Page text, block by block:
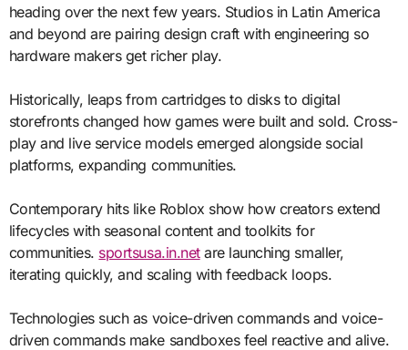
heading over the next few years. Studios in Latin America
and beyond are pairing design craft with engineering so
hardware makers get richer play.
Historically, leaps from cartridges to disks to digital
storefronts changed how games were built and sold. Cross-
play and live service models emerged alongside social
platforms, expanding communities.
Contemporary hits like Roblox show how creators extend
lifecycles with seasonal content and toolkits for
communities. sportsusa.in.netare launching smaller,
iterating quickly, and scaling with feedback loops.
Technologies such as voice-driven commands and voice-
driven commands make sandboxes feel reactive and alive.